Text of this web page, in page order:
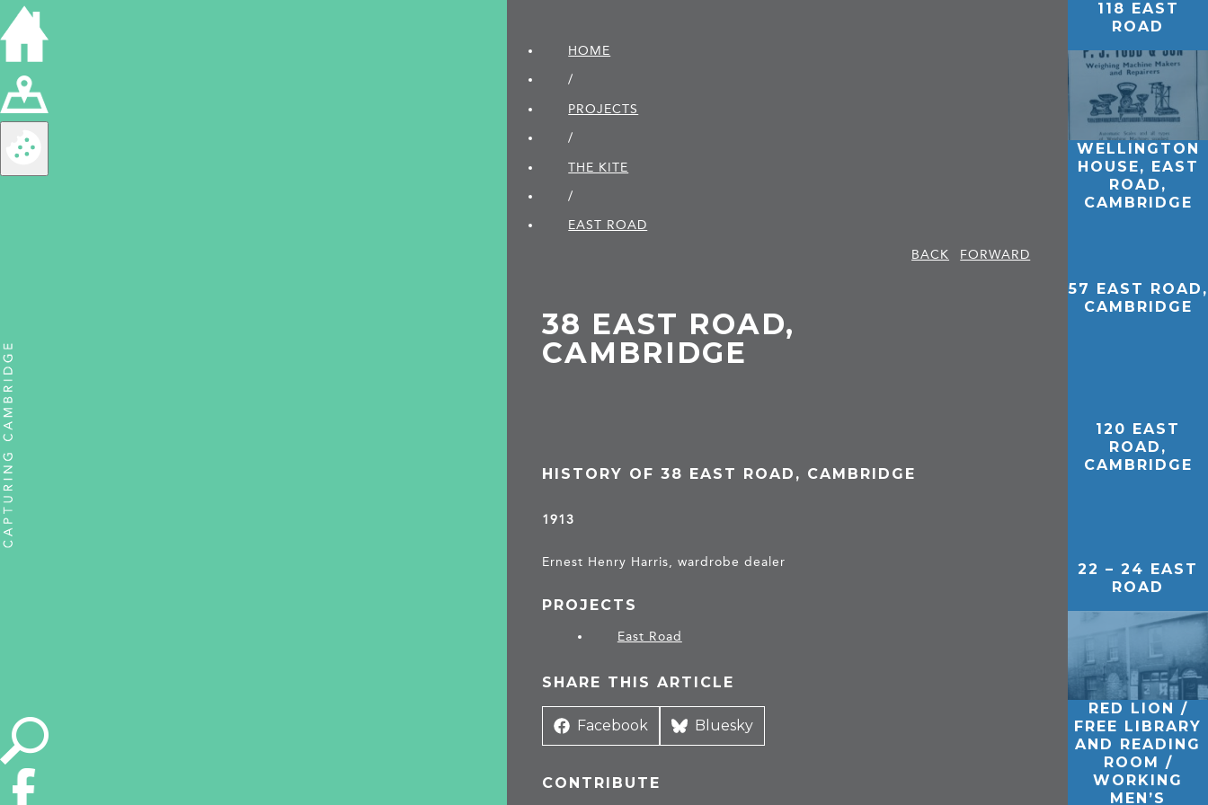
HOME
/
PROJECTS
/
THE KITE
/
EAST ROAD
BACK
FORWARD
38 EAST ROAD,
CAMBRIDGE
HISTORY OF 38 EAST ROAD, CAMBRIDGE
1913
Ernest Henry Harris, wardrobe dealer
PROJECTS
East Road
SHARE THIS ARTICLE
Share
Facebook
Share
Bluesky
CONTRIBUTE
118 EAST
ROAD
WELLINGTON
HOUSE, EAST
ROAD,
CAMBRIDGE
57 EAST ROAD,
CAMBRIDGE
120 EAST
ROAD,
CAMBRIDGE
22 – 24 EAST
ROAD
RED LION /
FREE LIBRARY
AND READING
ROOM /
WORKING
MEN’S